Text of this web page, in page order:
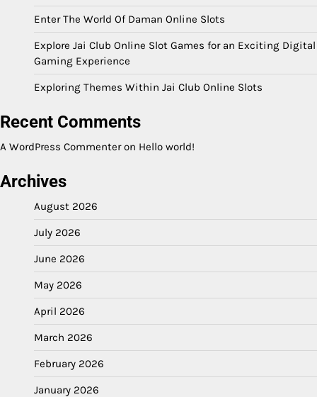
Enter The World Of Daman Online Slots
Explore Jai Club Online Slot Games for an Exciting Digital
Gaming Experience
Exploring Themes Within Jai Club Online Slots
Recent Comments
A WordPress Commenteron Hello world!
Archives
August 2026
July 2026
June 2026
May 2026
April 2026
March 2026
February 2026
January 2026